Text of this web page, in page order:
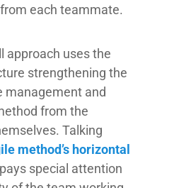
each teammate.
approach uses the
strengthening the
management and
from the
Talking
method’s horizontal
special attention